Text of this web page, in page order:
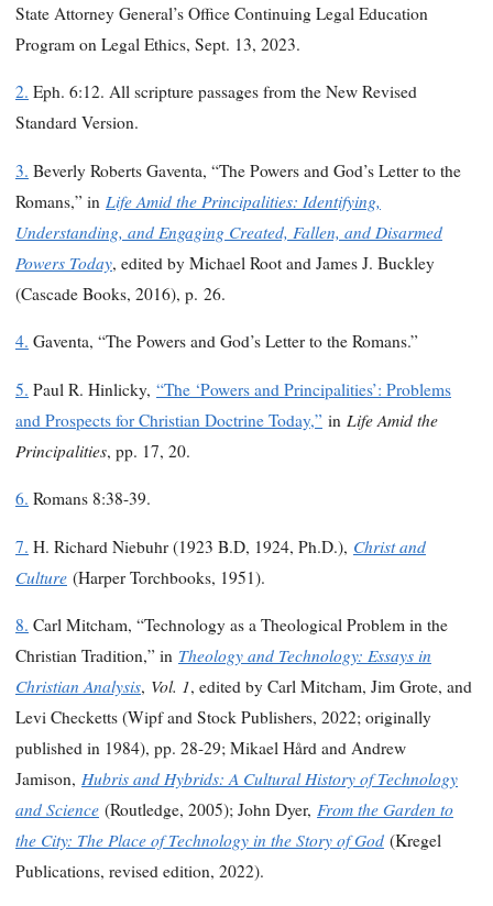
State Attorney General’s Office Continuing Legal Education
Program on Legal Ethics, Sept. 13, 2023.
2. Eph. 6:12. All scripture passages from the New Revised
Standard Version.
3. Beverly Roberts Gaventa, “The Powers and God’s Letter to the
Romans,” in Life Amid the Principalities: Identifying,
Understanding, and Engaging Created, Fallen, and Disarmed
Powers Today, edited by Michael Root and James J. Buckley
(Cascade Books, 2016), p. 26.
4. Gaventa, “The Powers and God’s Letter to the Romans.”
5. Paul R. Hinlicky, “The ‘Powers and Principalities’: Problems
and Prospects for Christian Doctrine Today,” in Life Amid the
Principalities, pp. 17, 20.
6. Romans 8:38-39.
7. H. Richard Niebuhr (1923 B.D, 1924, Ph.D.), Christ and
Culture (Harper Torchbooks, 1951).
8. Carl Mitcham, “Technology as a Theological Problem in the
Christian Tradition,” in Theology and Technology: Essays in
Christian Analysis, Vol. 1, edited by Carl Mitcham, Jim Grote, and
Levi Checketts (Wipf and Stock Publishers, 2022; originally
published in 1984), pp. 28-29; Mikael Hård and Andrew
Jamison, Hubris and Hybrids: A Cultural History of Technology
and Science (Routledge, 2005); John Dyer, From the Garden to
the City: The Place of Technology in the Story of God (Kregel
Publications, revised edition, 2022).